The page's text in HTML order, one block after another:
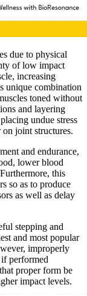
due to physical
of low impact
increasing
unique combination
toned without
and layering
undue stress
on joint structures.
and endurance,
lower blood
this
so as to produce
as well as delay
stepping and
and most popular
improperly
performed
proper form be
impact levels.